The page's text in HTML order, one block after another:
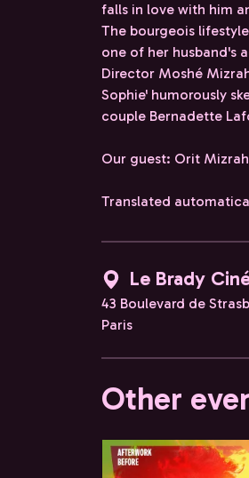
falls in love with him
The bourgeois
one of her husband's
Director Moshé
Sophie' humorously
couple Bernadette
Our guest: Orit
Translated
Le Brady
43 Boulevard de
Paris
Other